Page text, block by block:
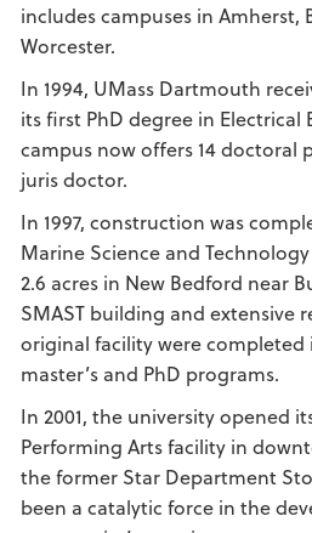
includes campuses in Amherst,
Worcester.
In 1994, UMass Dartmouth
its first PhD degree in Electrical
campus now offers 14 doctoral
juris doctor.
In 1997, construction was
Marine Science and
2.6 acres in New Bedford near
SMAST building and extensive
original facility were completed
master’s and PhD programs.
In 2001, the university opened
Performing Arts facility in
the former Star Department
been a catalytic force in the